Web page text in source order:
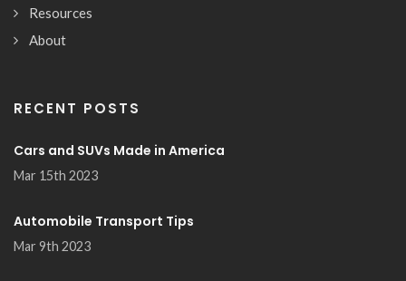
Resources
About
RECENT POSTS
Cars and SUVs Made in America
Mar 15th 2023
Automobile Transport Tips
Mar 9th 2023